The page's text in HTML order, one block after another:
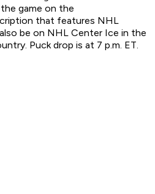
game on the
that features NHL
be on NHL Center Ice in the
Puck drop is at 7 p.m. ET.